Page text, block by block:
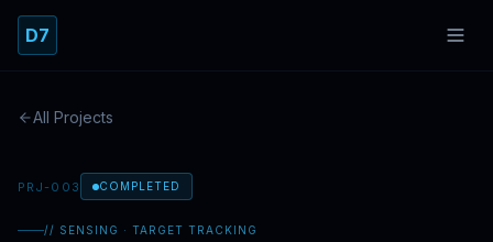
Skip to main content
D7
All Projects
PRJ-003 COMPLETED
// SENSING · TARGET TRACKING